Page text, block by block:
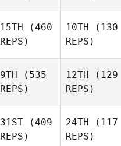
15TH (460
REPS)
10TH (130
REPS)
9TH (535
REPS)
12TH (129
REPS)
31ST (409
REPS)
24TH (117
REPS)